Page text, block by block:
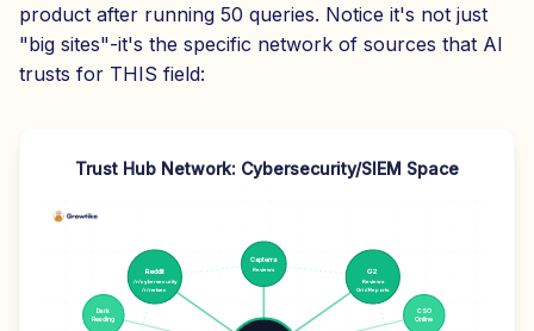
product after running 50 queries. Notice it's not just
"big sites"-it's the specific network of sources that AI
trusts for THIS field:
Trust Hub Network: Cybersecurity/SIEM Space
Reddit
/r/cybersecurity
/r/netsec
G2
Reviews
Grid Reports
Capterra
Reviews
Dark
Reading
CSO
Online